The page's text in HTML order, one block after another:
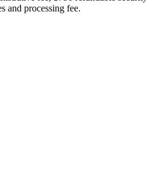
and processing fee.